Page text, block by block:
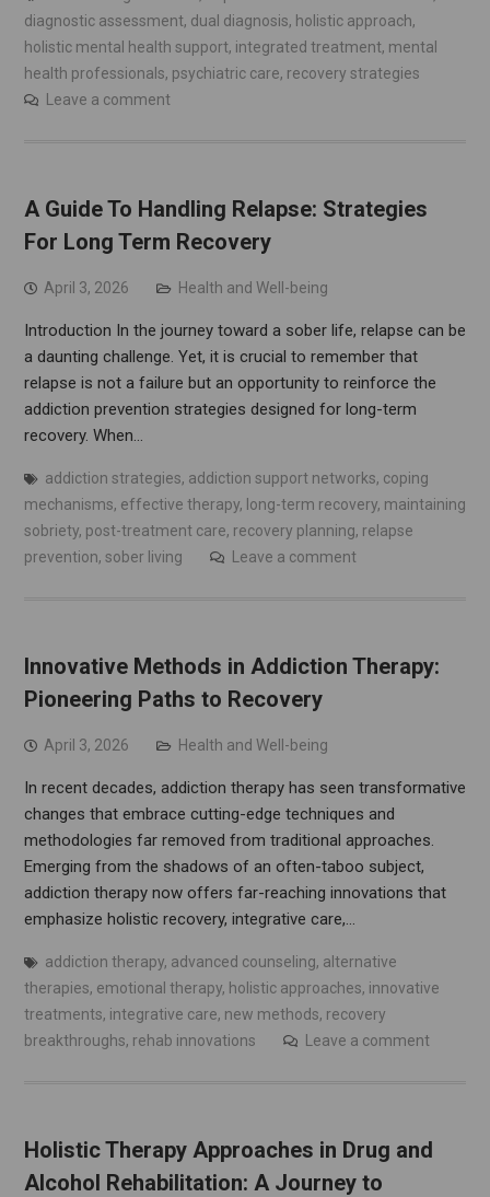
diagnostic assessment, dual diagnosis, holistic approach,
holistic mental health support, integrated treatment, mental
health professionals, psychiatric care, recovery strategies
Leave a comment
A Guide To Handling Relapse: Strategies
For Long Term Recovery
April 3, 2026 Health and Well-being
Introduction In the journey toward a sober life, relapse can be
a daunting challenge. Yet, it is crucial to remember that
relapse is not a failure but an opportunity to reinforce the
addiction prevention strategies designed for long-term
recovery. When…
addiction strategies, addiction support networks, coping
mechanisms, effective therapy, long-term recovery, maintaining
sobriety, post-treatment care, recovery planning, relapse
prevention, sober living Leave a comment
Innovative Methods in Addiction Therapy:
Pioneering Paths to Recovery
April 3, 2026 Health and Well-being
In recent decades, addiction therapy has seen transformative
changes that embrace cutting-edge techniques and
methodologies far removed from traditional approaches.
Emerging from the shadows of an often-taboo subject,
addiction therapy now offers far-reaching innovations that
emphasize holistic recovery, integrative care,…
addiction therapy, advanced counseling, alternative
therapies, emotional therapy, holistic approaches, innovative
treatments, integrative care, new methods, recovery
breakthroughs, rehab innovations Leave a comment
Holistic Therapy Approaches in Drug and
Alcohol Rehabilitation: A Journey to